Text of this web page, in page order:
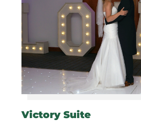
Victory Suite